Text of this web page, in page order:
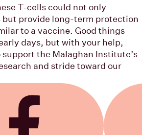
T-cells could not only
but provide long-term protection
to a vaccine. Good things
days, but with your help,
the Malaghan Institute’s
and stride toward our